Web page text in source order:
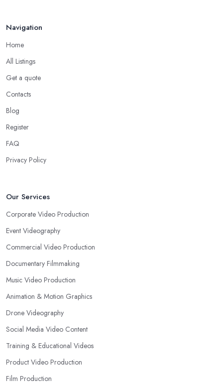
Navigation
Home
All Listings
Get a quote
Contacts
Blog
Register
FAQ
Privacy Policy
Our Services
Corporate Video Production
Event Videography
Commercial Video Production
Documentary Filmmaking
Music Video Production
Animation & Motion Graphics
Drone Videography
Social Media Video Content
Training & Educational Videos
Product Video Production
Film Production